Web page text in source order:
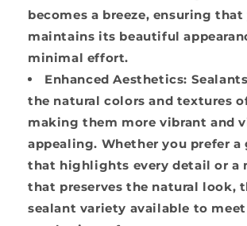
becomes a breeze, ensuring
maintains its beautiful
minimal effort.
Enhanced Aesthetics:
the natural colors and textures
making them more vibrant and
appealing. Whether you prefer
that highlights every detail or a
that preserves the natural look,
sealant variety available to